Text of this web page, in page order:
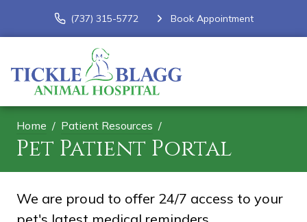
(737) 315-5772 Book Appointment
Home Patient Resources
Pet Patient Portal
We are proud to offer 24/7 access to your